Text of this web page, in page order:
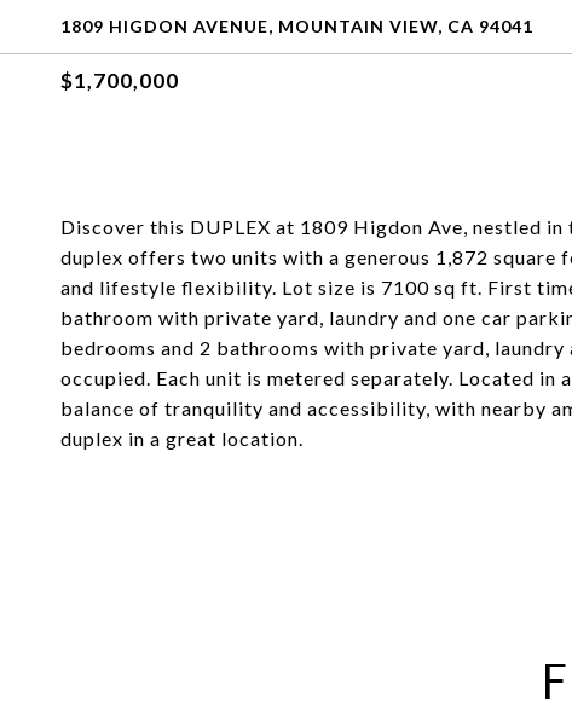
1809 HIGDON AVENUE, MOUNTAIN VIEW, CA 94041
$1,700,000
Discover this DUPLEX at 1809 Higdon Ave, nestled
duplex offers two units with a generous 1,872
and lifestyle flexibility. Lot size is 7100 sq ft. First
bathroom with private yard, laundry and one car
bedrooms and 2 bathrooms with private yard,
occupied. Each unit is metered separately. Located
balance of tranquility and accessibility, with nearby
duplex in a great location.